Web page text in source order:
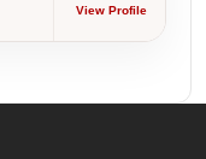
View Profile